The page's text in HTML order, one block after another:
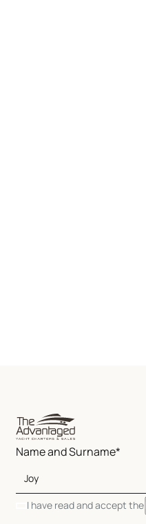
Name and Surname*
I have read and accept the